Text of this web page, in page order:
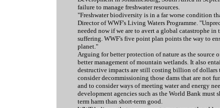
failure to manage freshwater resources.
"Freshwater biodiversity is in a far worse condition
Director of WWF's Living Waters Programme.
needed now if we are to avert a global catastrophe
suffering. WWF's five point plan points the way to
planet."
Arguing for better protection of nature as the source
better management of mountain wetlands. It also
destructive impacts are still costing billion of dollars
consider decommissioning those dams that are not
and to consider ways of meeting water and energy
development agencies such as the World Bank
term harm than short-term good.